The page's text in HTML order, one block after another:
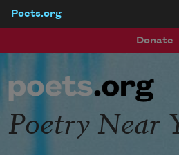
Poets.org
Donate
Poetry Near